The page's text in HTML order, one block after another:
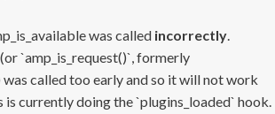
was called incorrectly.
`amp_is_request()`, formerly
was called too early and so it will not work
currently doing the `plugins_loaded` hook.